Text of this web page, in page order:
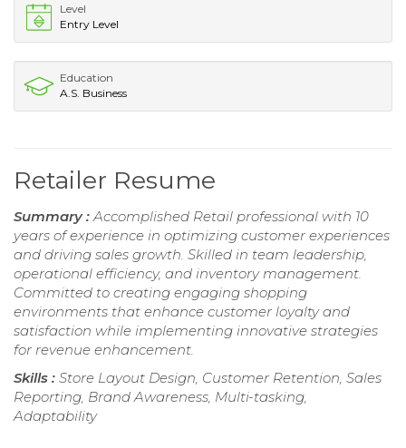
Level
Entry Level
Education
A.S. Business
Retailer Resume
Summary : Accomplished Retail professional with 10
years of experience in optimizing customer experiences
and driving sales growth. Skilled in team leadership,
operational efficiency, and inventory management.
Committed to creating engaging shopping
environments that enhance customer loyalty and
satisfaction while implementing innovative strategies
for revenue enhancement.
Skills : Store Layout Design, Customer Retention, Sales
Reporting, Brand Awareness, Multi-tasking,
Adaptability